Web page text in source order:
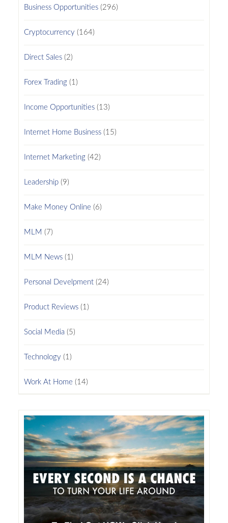
Business Opportunities(296)
Cryptocurrency (164)
Direct Sales(2)
Forex Trading(1)
Income Opportunities(13)
Internet Home Business(15)
Internet Marketing(42)
Leadership(9)
Make Money Online (6)
MLM (7)
MLM News(1)
Personal Develpment(24)
Product Reviews(1)
Social Media(5)
Technology (1)
Work At Home (14)